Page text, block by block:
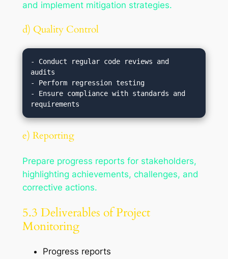
and implement mitigation strategies.
d) Quality Control
- Conduct regular code reviews and
audits
- Perform regression testing
- Ensure compliance with standards and
e) Reporting
Prepare progress reports for stakeholders,
highlighting achievements, challenges, and
corrective actions.
5.3 Deliverables of Project
Monitoring
Progress reports